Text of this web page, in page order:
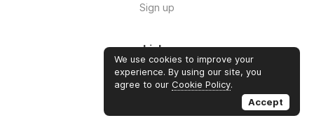
Sign up
Links
About us
Contact us
We use cookies to improve your
experience. By using our site, you
agree to our Cookie Policy.
Accept